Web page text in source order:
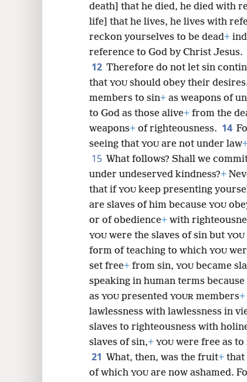
death] that he died, he died with
life] that he lives, he lives with
reckon yourselves to be dead+
reference to God by Christ Jesus.
12 Therefore do not let sin
that YOU should obey their
members to sin+ as weapons of
to God as those alive+ from the
weapons+ of righteousness. 14
seeing that YOU are not under law
15 What follows? Shall we
under undeserved kindness?+
that if YOU keep presenting
are slaves of him because YOU
or of obedience+ with
YOU were the slaves of sin but YOU
form of teaching to which YOU
set free+ from sin, YOU became
speaking in human terms
as YOU presented YOUR members+
lawlessness with lawlessness in
slaves to righteousness with
slaves of sin,+ YOU were free as
21 What, then, was the fruit+ that
of which YOU are now ashamed.